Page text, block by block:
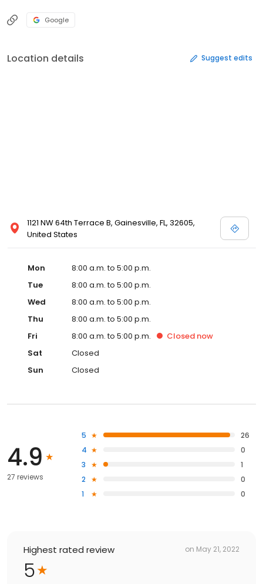
Google
Location details Suggest edits
1121 NW 64th Terrace B, Gainesville, FL, 32605,
United States
Mon
8:00 a.m. to 5:00 p.m.
Tue
8:00 a.m. to 5:00 p.m.
Wed
8:00 a.m. to 5:00 p.m.
Thu
8:00 a.m. to 5:00 p.m.
Fri
8:00 a.m. to 5:00 p.m. Closed now
Sat
Closed
Sun
Closed
4.9
27 reviews
5
26
4
0
3
1
2
0
1
0
Highest rated review on May 21, 2022
5